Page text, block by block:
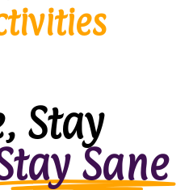
Stay
Sane